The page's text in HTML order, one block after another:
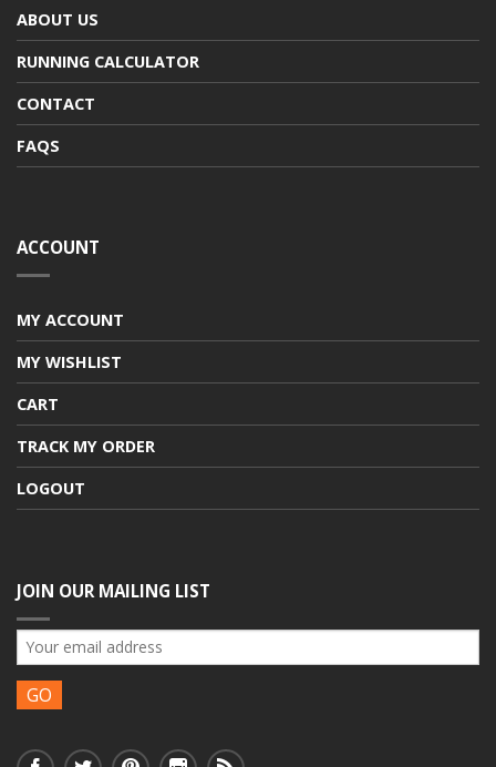
ABOUT US
RUNNING CALCULATOR
CONTACT
FAQS
ACCOUNT
MY ACCOUNT
MY WISHLIST
CART
TRACK MY ORDER
LOGOUT
JOIN OUR MAILING LIST